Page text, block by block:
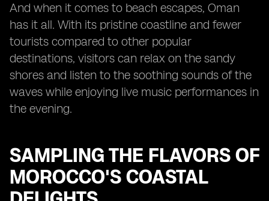
And when it comes to beach escapes, Oman
has it all. With its pristine coastline and fewer
tourists compared to other popular
destinations, visitors can relax on the sandy
shores and listen to the soothing sounds of the
waves while enjoying live music performances in
the evening.
SAMPLING THE FLAVORS OF
MOROCCO'S COASTAL